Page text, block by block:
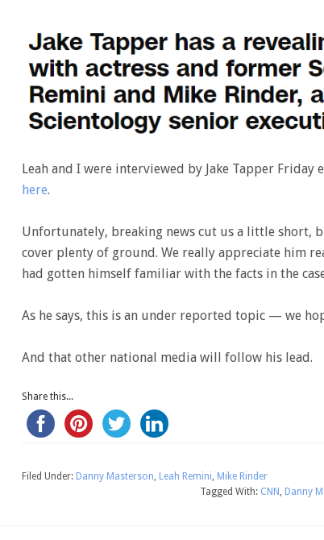
Leah and I were interviewed by Jake Tapper Friday
here.
Unfortunately, breaking news cut us a little short,
cover plenty of ground. We really appreciate him
had gotten himself familiar with the facts in the
As he says, this is an under reported topic — we
And that other national media will follow his lead.
Share this...
Filed Under: Danny Masterson Leah Remini Mike Rinder
Tagged With: CNN Danny